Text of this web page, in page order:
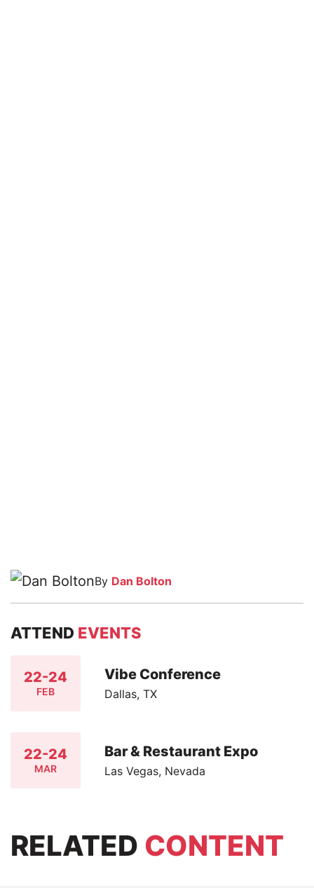
By Dan Bolton
ATTEND EVENTS
22-24
FEB
Vibe Conference
Dallas, TX
22-24
MAR
Bar & Restaurant Expo
Las Vegas, Nevada
RELATED CONTENT